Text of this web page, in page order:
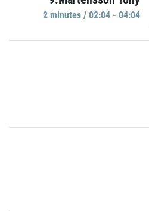
2 minutes / 02:04 - 04:04